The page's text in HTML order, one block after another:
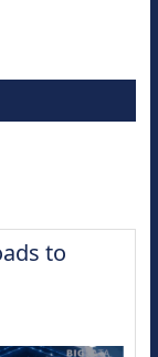
to